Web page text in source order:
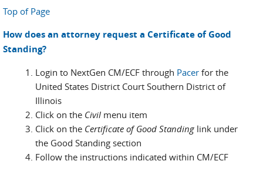
Top of Page
How does an attorney request a Certificate of Good
Standing?
Login to NextGen CM/ECF through Pacer for the
United States District Court Southern District of
Illinois
Click on the Civil menu item
Click on the Certificate of Good Standing link under
the Good Standing section
Follow the instructions indicated within CM/ECF